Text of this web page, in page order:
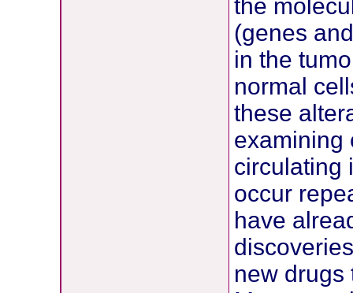
the
(genes
in the
normal
these
examining
circulating
occur
have
new drugs